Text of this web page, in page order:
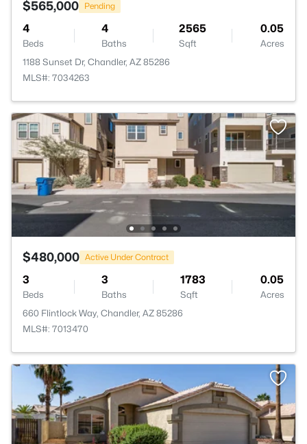
$565,000 Pending
4
Beds
4
Baths
2565
Sqft
0.05
Acres
1188 Sunset Dr, Chandler, AZ 85286
MLS#: 7034263
$480,000 Active Under Contract
3
Beds
3
Baths
1783
Sqft
0.05
Acres
660 Flintlock Way, Chandler, AZ 85286
MLS#: 7013470